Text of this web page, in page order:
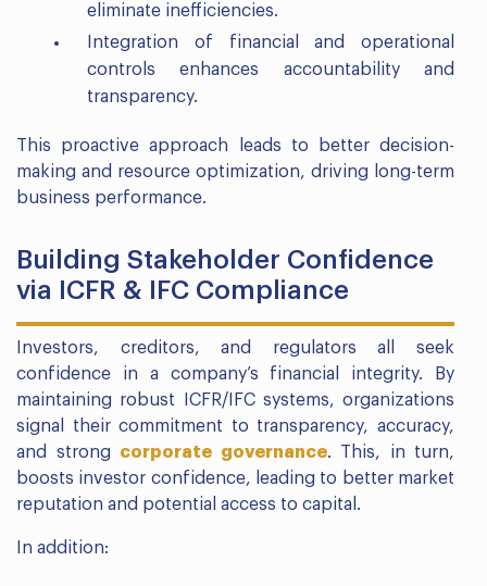
eliminate inefficiencies.
Integration of financial and operational
controls enhances accountability and
transparency.
This proactive approach leads to better decision-
making and resource optimization, driving long-term
business performance.
Building Stakeholder Confidence
via ICFR & IFC Compliance
Investors, creditors, and regulators all seek
confidence in a company’s financial integrity. By
maintaining robust ICFR/IFC systems, organizations
signal their commitment to transparency, accuracy,
and strong corporate governance. This, in turn,
boosts investor confidence, leading to better market
reputation and potential access to capital.
In addition: